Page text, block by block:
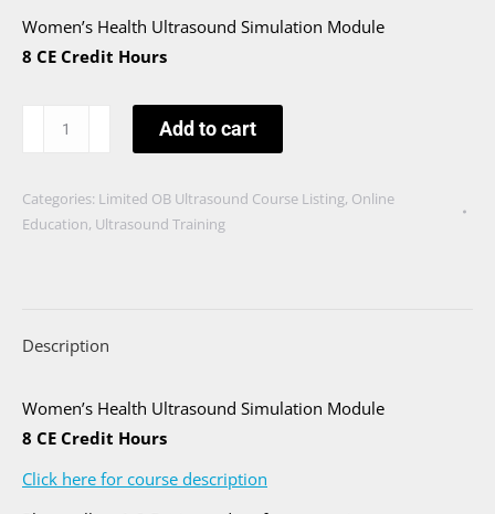
Women’s Health Ultrasound Simulation Module
8 CE Credit Hours
Ultrasound
the
Add to cart
Categories: Limited OB Ultrasound Course Listing, Online
Education, Ultrasound Training
Description
Women’s Health Ultrasound Simulation Module
8 CE Credit Hours
Click here for course description